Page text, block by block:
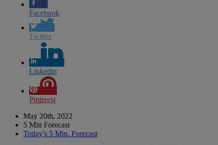
Facebook
Twitter
Linkedin
Pinterest
May 20th, 2022
5 Min Forecast
Today's 5 Min. Forecast